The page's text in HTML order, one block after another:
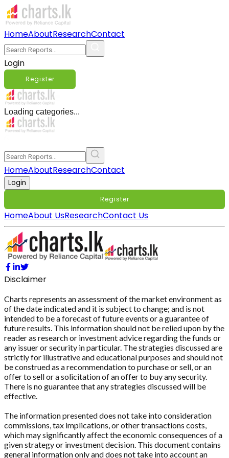
HomeAboutResearchContact
Login
Register
Loading categories...
HomeAboutResearchContact
Login
Register
HomeAbout UsResearchContact Us
Disclaimer
Charts represents an assessment of the market environment as
of the date indicated and it is subject to change; and is not
intended to be a forecast of future events or a guarantee of
future results. This information should not be relied upon by the
reader as research or investment advice regarding the funds or
any issuer or security in particular. The strategies discussed are
strictly for illustrative and educational purposes and should not
be construed as a recommendation to purchase or sell, or an
offer to sell or a solicitation of an offer to buy any security.
There is no guarantee that any strategies discussed will be
effective.
The information presented does not take into consideration
commissions, tax implications, or other transactions costs,
which may significantly affect the economic consequences of a
given strategy or investment decision. This document contains
general information only and does not take into account an